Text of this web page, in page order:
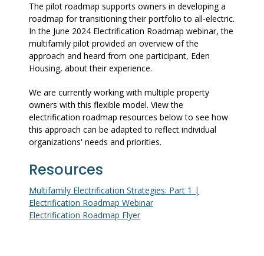
The pilot roadmap supports owners in developing a
roadmap for transitioning their portfolio to all-electric.
In the June 2024 Electrification Roadmap webinar, the
multifamily pilot provided an overview of the
approach and heard from one participant, Eden
Housing, about their experience.
We are currently working with multiple property
owners with this flexible model. View the
electrification roadmap resources below to see how
this approach can be adapted to reflect individual
organizations' needs and priorities.
Resources
Multifamily Electrification Strategies: Part 1 |
Electrification Roadmap Webinar
Electrification Roadmap Flyer